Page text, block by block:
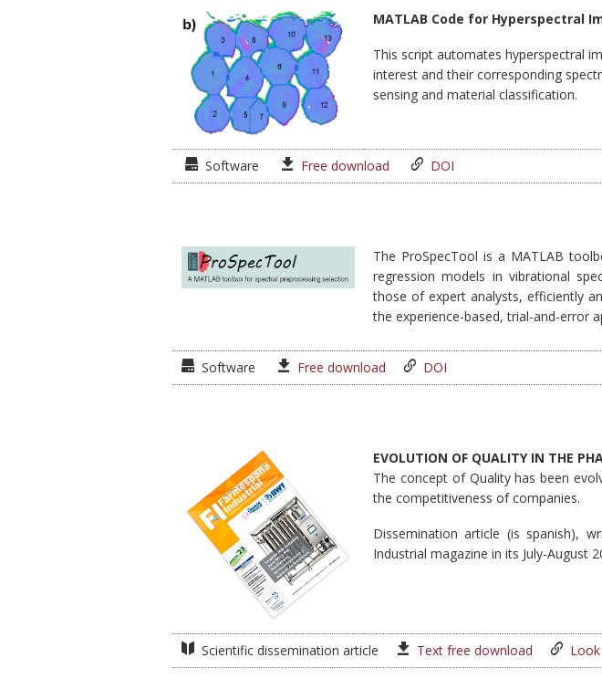
MATLAB Code for Hyperspectral
This script automates hyperspectral
interest and their corresponding
sensing and material classification.
Software Free download DOI
The ProSpecTool is a MATLAB
regression models in vibrational
those of expert analysts, efficiently
the experience-based, trial-and-error
Software Free download DOI
EVOLUTION OF QUALITY IN THE
The concept of Quality has been
the competitiveness of companies.
Dissemination article (is spanish),
Industrial magazine in its July-August
Scientific dissemination article Text free download